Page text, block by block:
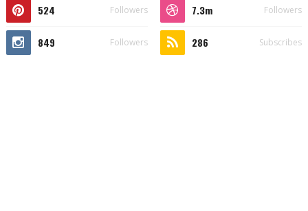
524 Followers 7.3m Followers
849 Followers 286 Subscribes